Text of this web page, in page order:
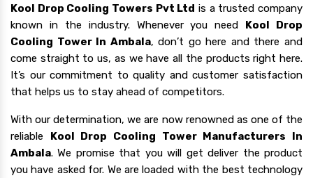
Kool Drop Cooling Towers Pvt Ltd is a trusted company
known in the industry. Whenever you need Kool Drop
Cooling Tower In Ambala, don’t go here and there and
come straight to us, as we have all the products right here.
It’s our commitment to quality and customer satisfaction
that helps us to stay ahead of competitors.
With our determination, we are now renowned as one of the
reliable Kool Drop Cooling Tower Manufacturers In
Ambala. We promise that you will get deliver the product
you have asked for. We are loaded with the best technology